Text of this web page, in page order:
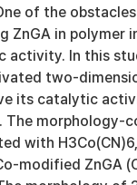
of the
ZnGA in polymer
activity. In this
two-
its catalytic
The morphology-
with
modified ZnGA